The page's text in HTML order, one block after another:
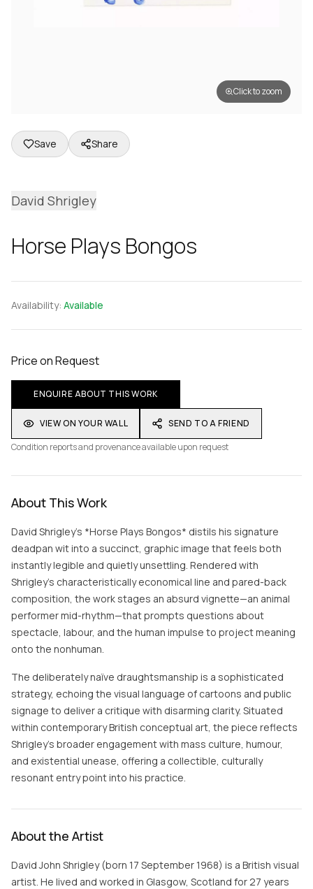
Click to zoom
Save Share
David Shrigley
Horse Plays Bongos
Availability: Available
Price on Request
ENQUIRE ABOUT THIS WORK
VIEW ON YOUR WALL
SEND TO A FRIEND
Condition reports and provenance available upon request
About This Work
David Shrigley’s *Horse Plays Bongos* distils his signature
deadpan wit into a succinct, graphic image that feels both
instantly legible and quietly unsettling. Rendered with
Shrigley’s characteristically economical line and pared-back
composition, the work stages an absurd vignette—an animal
performer mid-rhythm—that prompts questions about
spectacle, labour, and the human impulse to project meaning
onto the nonhuman.
The deliberately naïve draughtsmanship is a sophisticated
strategy, echoing the visual language of cartoons and public
signage to deliver a critique with disarming clarity. Situated
within contemporary British conceptual art, the piece reflects
Shrigley’s broader engagement with mass culture, humour,
and existential unease, offering a collectible, culturally
resonant entry point into his practice.
About the Artist
David John Shrigley (born 17 September 1968) is a British visual
artist. He lived and worked in Glasgow, Scotland for 27 years